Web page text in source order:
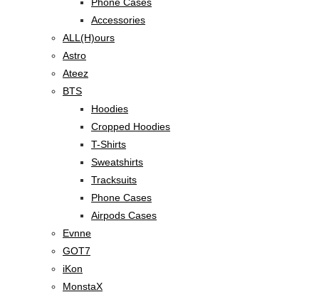
Accessories
ALL(H)ours
Astro
Ateez
BTS
Hoodies
Cropped Hoodies
T-Shirts
Sweatshirts
Tracksuits
Phone Cases
Airpods Cases
Evnne
GOT7
iKon
MonstaX